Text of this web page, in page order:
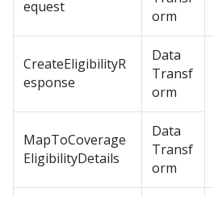
equest
orm
CreateEligibilityR
esponse
Data
Transf
orm
MapToCoverage
EligibilityDetails
Data
Transf
orm